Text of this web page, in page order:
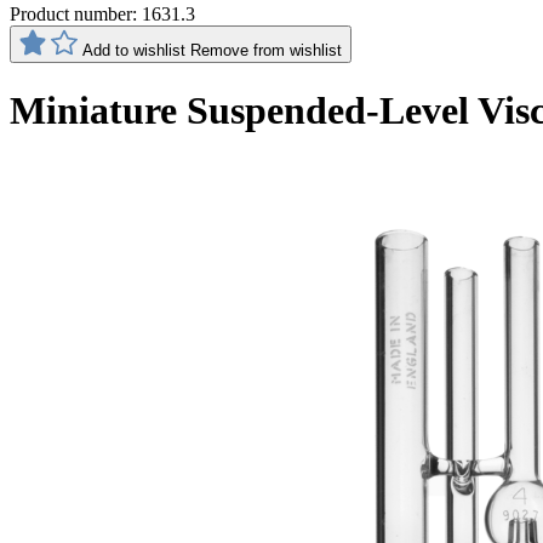
Product number: 1631.3
Add to wishlist Remove from wishlist
Miniature Suspended-Level